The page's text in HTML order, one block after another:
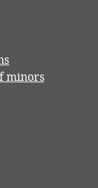
minors